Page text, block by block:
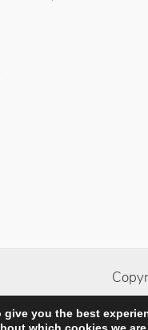
give you the best